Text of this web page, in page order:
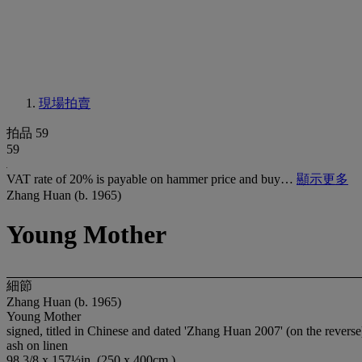
現場拍賣
拍品 59
59
VAT rate of 20% is payable on hammer price and buy… 顯示更多
Zhang Huan (b. 1965)
Young Mother
細節
Zhang Huan (b. 1965)
Young Mother
signed, titled in Chinese and dated 'Zhang Huan 2007' (on the
ash on linen